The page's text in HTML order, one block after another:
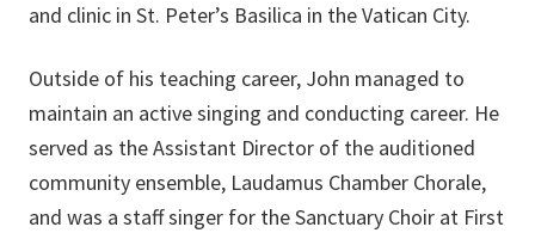
and clinic in St. Peter’s Basilica in the Vatican City.
Outside of his teaching career, John managed to
maintain an active singing and conducting career. He
served as the Assistant Director of the auditioned
community ensemble, Laudamus Chamber Chorale,
and was a staff singer for the Sanctuary Choir at First